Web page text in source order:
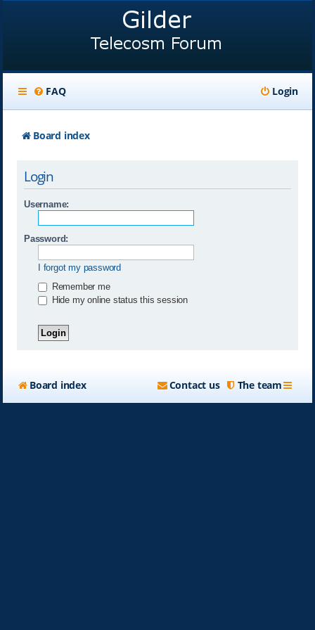
FAQ Login
Board index
Login
Username:
Password:
I forgot my password
Remember me
Hide my online status this session
Board index The team
Contact us